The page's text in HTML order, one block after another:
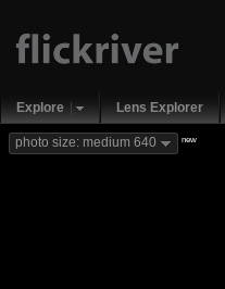
Explore Lens Explorer
photo size: medium 640 new